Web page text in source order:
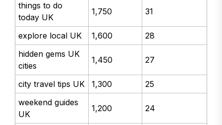
things to do
today UK
1,750 31
explore local UK 1,600
28
hidden gems UK
cities
1,450 27
city travel tips UK 1,300
25
weekend guides
UK
1,200 24